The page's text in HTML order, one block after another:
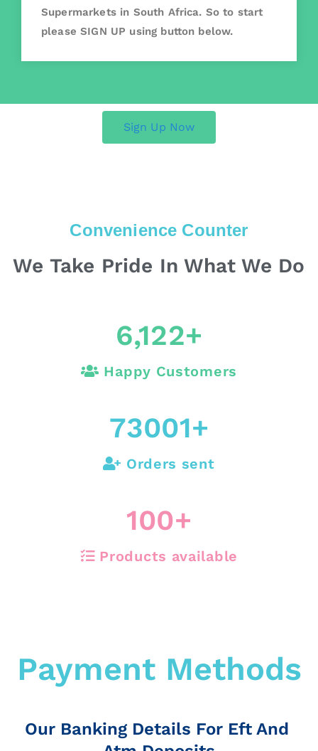
Supermarkets in South Africa. So to start
please SIGN UP using button below.
Sign Up Now
Convenience Counter
We Take Pride In What We Do
6,122+
Happy Customers
73001+
Orders sent
100+
Products available
Payment Methods
Our Banking Details For Eft And